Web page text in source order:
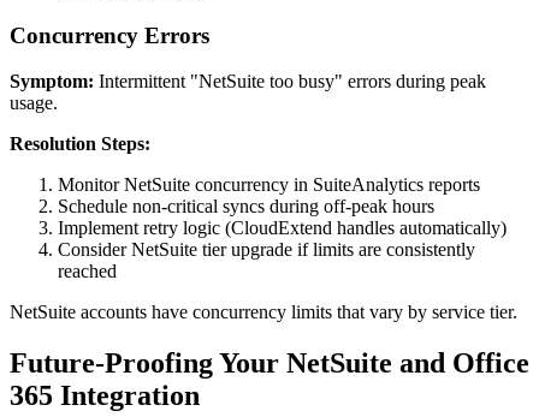
Concurrency Errors
Symptom: Intermittent "NetSuite too busy" errors during peak
usage.
Resolution Steps:
Monitor NetSuite concurrency in SuiteAnalytics reports
Schedule non-critical syncs during off-peak hours
Implement retry logic (CloudExtend handles automatically)
Consider NetSuite tier upgrade if limits are consistently
reached
NetSuite accounts have concurrency limits that vary by service tier.
Future-Proofing Your NetSuite and Office
365 Integration